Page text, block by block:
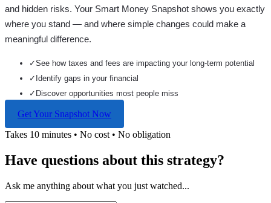
and hidden risks. Your Smart Money Snapshot shows you exactly
where you stand — and where simple changes could make a
meaningful difference.
✓See how taxes and fees are impacting your long-term potential
✓ Identify gaps in your financial
✓ Discover opportunities most people miss
Get Your Snapshot Now
Takes 10 minutes • No cost • No obligation
Have questions about this strategy?
Ask me anything about what you just watched...